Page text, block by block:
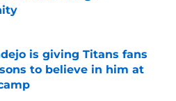
Invalid Date
is giving Titans fans
to believe in him at
Invalid Date